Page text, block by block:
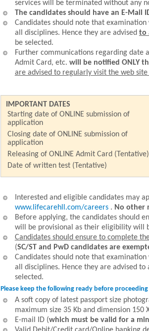
services will be terminated without any
The candidates should have an E-
Candidates should note that
all disciplines. Hence they are advised to
be selected.
Further communications regarding date
Admit Card, etc. will be notified ONLY
are advised to regularly visit the web
IMPORTANT DATES
Starting date of ONLINE submission of
application
Closing date of ONLINE submission of
application
Releasing of ONLINE Admit Card (Tentative)
Date of written test (Tentative)
Interested and eligible candidates may
www.lifecarehll.com/careers. No other
Before applying, the candidates should
will be provisional as their eligibility will
Candidates should ensure to complete
(SC/ST and PwD candidates are
Candidates should note that
all disciplines. Hence they are advised to
selected.
Please keep the following ready before
A soft copy of latest passport size
maximum size 35 Kb and dimension 150
E-mail ID (which must be valid for a